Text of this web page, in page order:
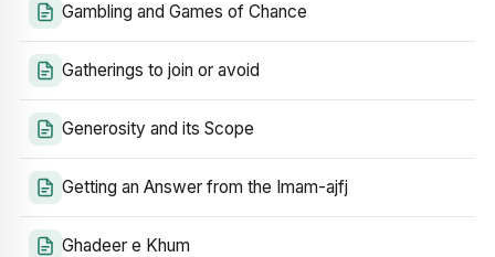
Gambling and Games of Chance
Gatherings to join or avoid
Generosity and its Scope
Getting an Answer from the Imam-ajfj
Ghadeer e Khum